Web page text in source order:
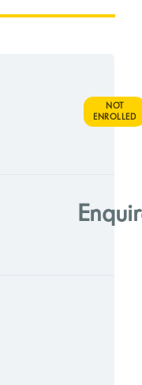
NOT
ENROLLED